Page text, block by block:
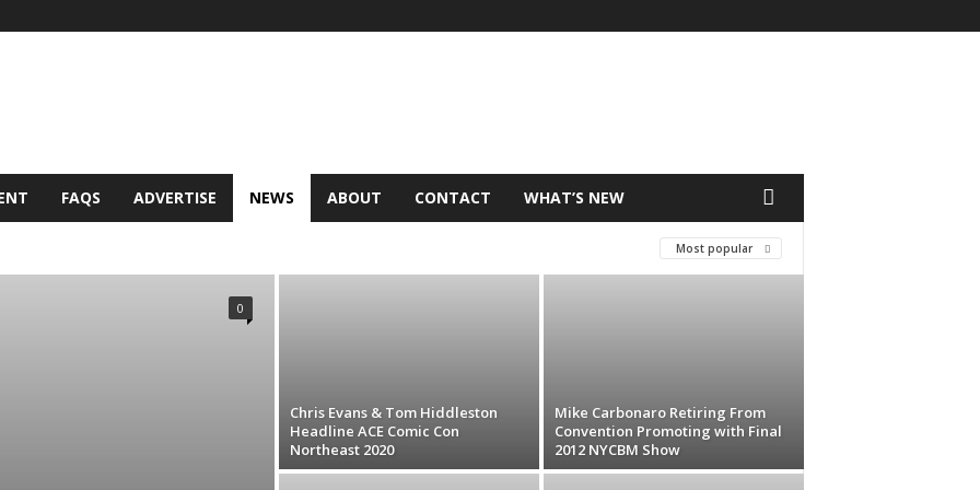
FAQS ADVERTISE NEWS ABOUT CONTACT WHAT’S NEW
Most popular
0
Chris Evans & Tom Hiddleston
Headline ACE Comic Con
Northeast 2020
Mike Carbonaro Retiring From
Convention Promoting with Final
2012 NYCBM Show